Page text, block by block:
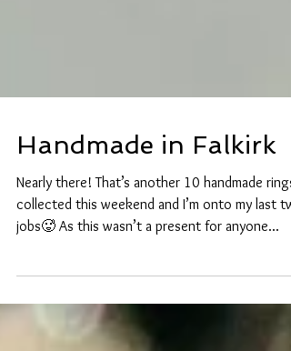
Handmade in Falkirk
Nearly there! That’s another 10 handmade rings
collected this weekend and I’m onto my last